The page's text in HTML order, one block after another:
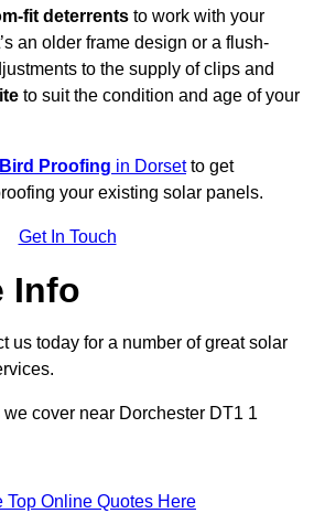
fit deterrents to work with your
an older frame design or a flush-
to the supply of clips and
to suit the condition and age of your
Proofing in Dorsetto get
your existing solar panels.
Get In Touch
Info
us today for a number of great solar
cover near Dorchester DT1 1
Top Online Quotes Here